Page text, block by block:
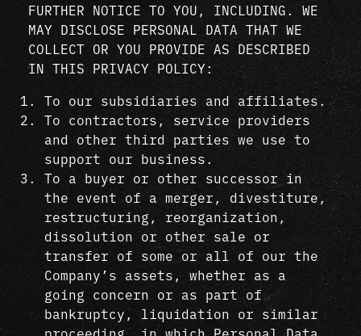
FURTHER NOTICE TO YOU, INCLUDING. WE
MAY DISCLOSE PERSONAL DATA THAT WE
COLLECT OR YOU PROVIDE AS DESCRIBED
IN THIS PRIVACY POLICY:
To our subsidiaries and affiliates.
To contractors, service providers
and other third parties we use to
support our business.
To a buyer or other successor in
the event of a merger, divestiture,
restructuring, reorganization,
dissolution or other sale or
transfer of some or all of our the
Company’s assets, whether as a
going concern or as part of
bankruptcy, liquidation or similar